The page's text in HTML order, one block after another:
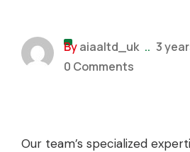
Byaiaaltd_uk .. 3
0 Comments
Our team’s specialized